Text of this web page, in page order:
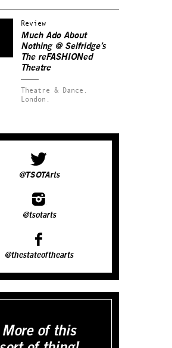
Review
Much Ado About
Nothing@ Selfridge’s
The reFASHIONed
Theatre
Theatre & Dance.
London.
@TSOTArts
@tsotarts
@thestateofthearts
More of this